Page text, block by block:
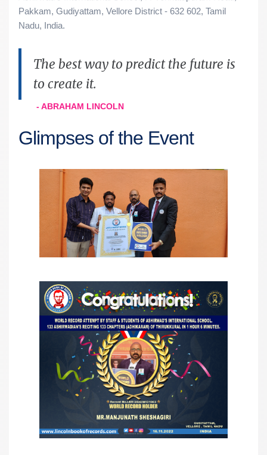
Pakkam, Gudiyattam, Vellore District - 632 602, Tamil
Nadu, India.
The best way to predict the future is
to create it.
- ABRAHAM LINCOLN
Glimpses of the Event